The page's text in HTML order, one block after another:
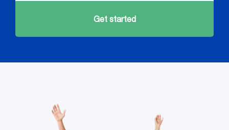
Get started